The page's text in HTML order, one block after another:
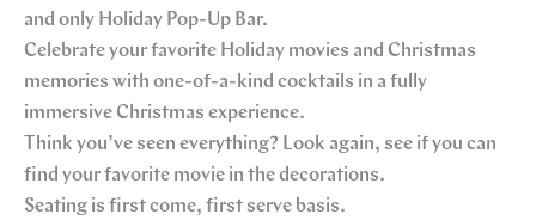
and only Holiday Pop-Up Bar.
Celebrate your favorite Holiday movies and Christmas
memories with one-of-a-kind cocktails in a fully
immersive Christmas experience.
Think you’ve seen everything? Look again, see if you can
find your favorite movie in the decorations.
Seating is first come, first serve basis.